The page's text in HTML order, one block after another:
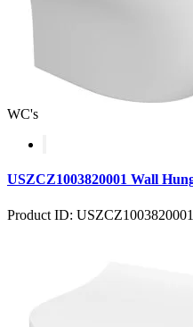
WC's
USZCZ1003820001 Wall
Product ID: USZCZ1003820001